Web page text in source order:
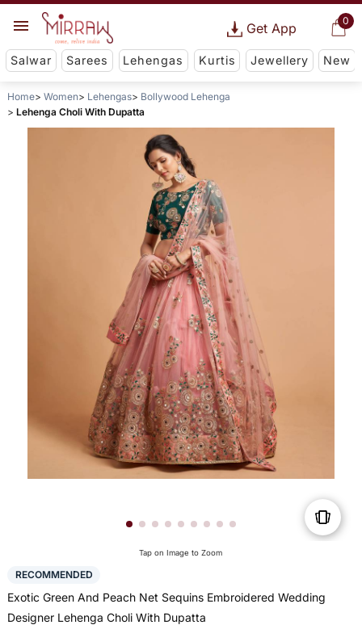
0
Get App
Salwar Sarees Lehengas Kurtis Jewellery New
Home Women Lehengas
Bollywood Lehenga
Lehenga Choli With Dupatta
Tap on Image to Zoom
RECOMMENDED
Exotic Green And Peach Net Sequins Embroidered Wedding
Designer Lehenga Choli With Dupatta